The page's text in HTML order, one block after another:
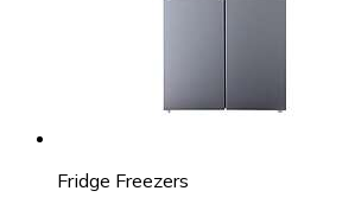
Fridge Freezers